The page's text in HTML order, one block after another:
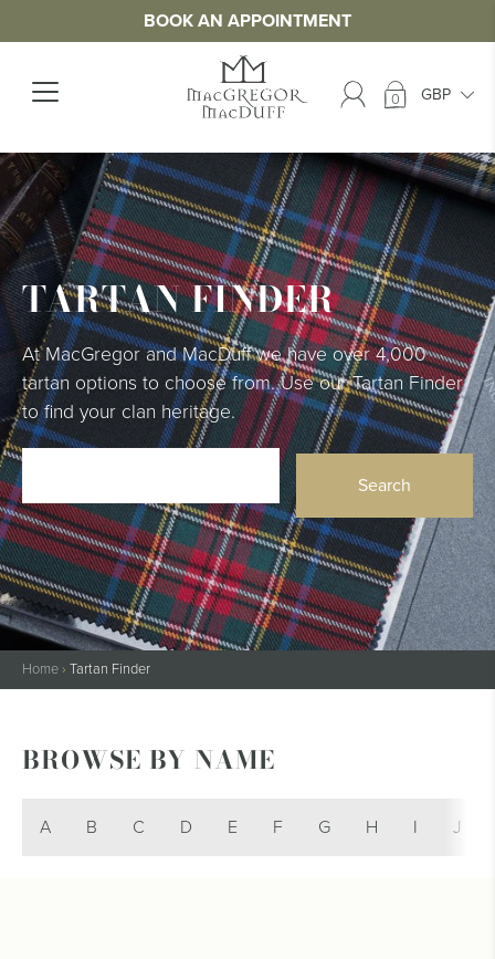
BOOK AN APPOINTMENT
0
TARTAN FINDER
At MacGregor and MacDuff we have over 4,000
tartan options to choose from. Use our Tartan Finder
to find your clan heritage.
Home› Tartan Finder
BROWSE BY NAME
A B C D E F G H I J